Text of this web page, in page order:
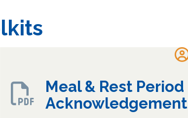
Meal & Rest Period
Acknowledgement